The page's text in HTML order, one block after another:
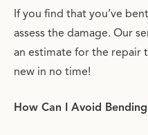
If you find that you’ve
assess the damage. Our
an estimate for the repair
new in no time!
How Can I Avoid